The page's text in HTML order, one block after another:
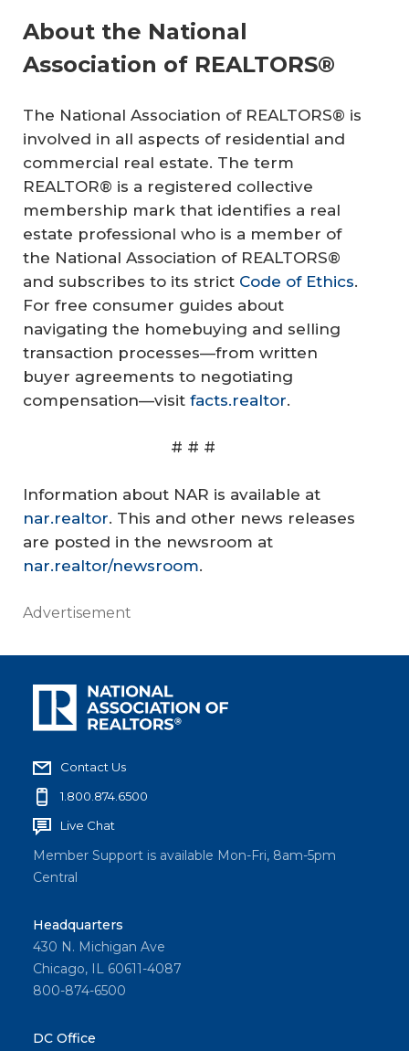
About the National
Association of REALTORS®
The National Association of REALTORS® is
involved in all aspects of residential and
commercial real estate. The term
REALTOR® is a registered collective
membership mark that identifies a real
estate professional who is a member of
the National Association of REALTORS®
and subscribes to its strict Code of Ethics.
For free consumer guides about
navigating the homebuying and selling
transaction processes—from written
buyer agreements to negotiating
compensation—visit facts.realtor.
# # #
Information about NAR is available at
nar.realtor. This and other news releases
are posted in the newsroom at
nar.realtor/newsroom.
Advertisement
Contact Us
1.800.874.6500
Live Chat
Member Support is available Mon-Fri, 8am-5pm
Central
Headquarters
430 N. Michigan Ave
Chicago, IL 60611-4087
800-874-6500
DC Office